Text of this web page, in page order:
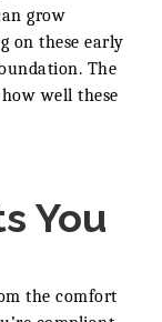
grow
on these early
The
well these
You
the comfort